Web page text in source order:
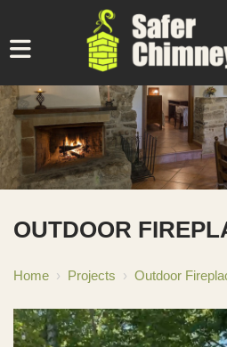
OUTDOOR
Home › Projects › Outdoor